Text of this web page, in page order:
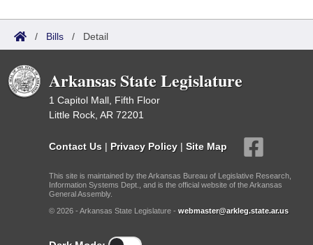
/ Bills / Detail
Arkansas State Legislature
1 Capitol Mall, Fifth Floor
Little Rock, AR 72201
Contact Us | Privacy Policy | Site Map
This site is maintained by the Arkansas Bureau of Legislative Research,
Information Systems Dept., and is the official website of the Arkansas
General Assembly.
© 2026 - Arkansas State Legislature - webmaster@arkleg.state.ar.us